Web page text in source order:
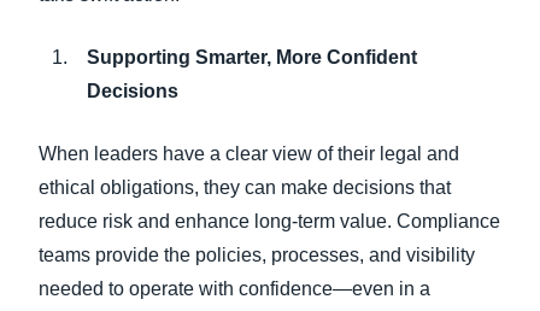
Supporting Smarter, More Confident
Decisions
When leaders have a clear view of their legal and
ethical obligations, they can make decisions that
reduce risk and enhance long-term value. Compliance
teams provide the policies, processes, and visibility
needed to operate with confidence—even in a